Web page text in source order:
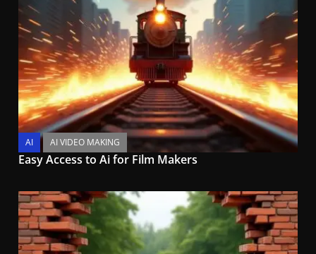
AI AI VIDEO MAKING
Easy Access to Ai for Film Makers